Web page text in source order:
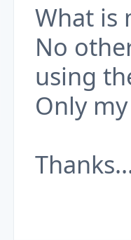
What is
No
using
Only